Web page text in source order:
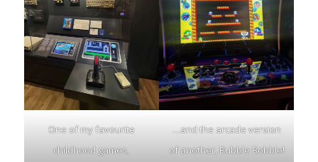
One of my favourite
childhood games,
…and the arcade version
of another, Bubble Bobble!